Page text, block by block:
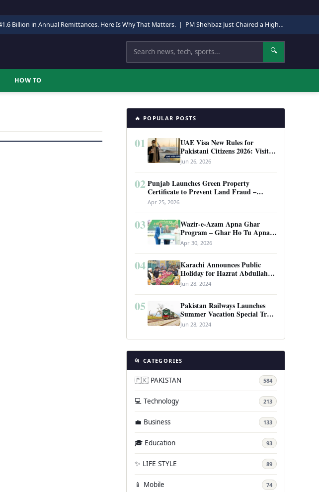
Billion in Annual Remittances. Here Is Why That Matters. | PM Shehbaz Just Chaired a High-Level Security Meeting in Quetta. Here Is Why It Matters.
Search 🔍
HOW TO
🔥 POPULAR POSTS
01
UAE Visa New Rules for
Pakistani Citizens 2026: Visit
Visa, Work Permit, and Entry
Requirements
Jun 26, 2026
02 Punjab Launches Green Property
Certificate to Prevent Land Fraud –
Complete Guide 2026
Apr 25, 2026
03
Wazir-e-Azam Apna Ghar
Program – Ghar Ho Tu Apna:
Complete Guide to Pakistan’s
Revolutionary Housing Scheme
Apr 30, 2026
04
Karachi Announces Public
Holiday for Hazrat Abdullah
Shah Ghazi’s Urs
Jun 28, 2024
05
Pakistan Railways Launches
Summer Vacation Special Train
Service
Jun 28, 2024
📂 CATEGORIES
🇵🇰 PAKISTAN 584
💻 Technology 213
💼 Business 133
🎓 Education 93
✨ LIFE STYLE 89
📱 Mobile 74